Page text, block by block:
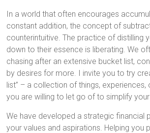
In a world that often encourages
constant addition, the concept of
counterintuitive. The practice of distilling
down to their essence is liberating. We
chasing after an extensive bucket list,
by desires for more. I invite you to try
list” – a collection of things, experiences,
you are willing to let go of to simplify
We have developed a strategic financial
your values and aspirations. Helping you